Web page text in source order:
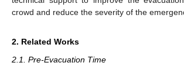
crowd and reduce the severity of the
2. Related Works
2.1. Pre-Evacuation Time